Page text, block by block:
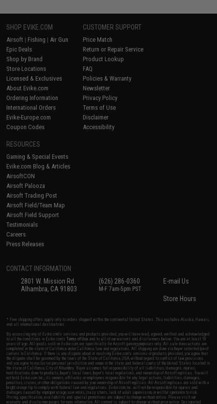
SHOP EVIKE.COM
Airsoft | Fishing | Air Gun
Epic Deals
Shop by Brand
Store Locations
Licensed & Exclusives
About Evike.com
Ordering Information
International Orders
Evike-Europe.com
Coupon Codes
CUSTOMER SUPPORT
Price Match
Return or Repair Service
Product Lookup
FAQ
Policies & Warranty
Newsletter
Privacy Policy
Terms of Use
Disclaimer
Accessibility
RESOURCES
Gaming & Special Events
Evike.com Blog & Articles
AirsoftCON
Airsoft Palooza
Airsoft Trading Post
Airsoft Field/Team Map
Airsoft Field Support
Testimonials
Careers
Press Releases
CONTACT INFORMATION
2801 W. Mission Rd.
Alhambra, CA 91803
(626) 286-0360
M-F 7am-5pm PST
E-mail Us
Store Hours
* Free shipping offers apply only to orders shipped within the continental United States. This excludes Alaska, Hawaii,
and all international destinations.
By accessing any of Evike.com's services and products provided, you will have read, agreed, verified and acknowledged
to all the conditions in Evike.com'sTerms of Use and to all of our waivers and disclaimers below: You are at least 18
years of age. All goods sold on Evike.com are specifically for Airsoft gaming purposes only. All sale transactions are
completed in the state of California under California law and regulations. All shipping are done via buyer selected/paid
carriers in California. If there is any dispute about or involving Evike.com's services or products provided, you agree that
the dispute shall be governed by the laws of the State of California, USA, without regard to conflict of law provisions
and you agree to exclusive personal jurisdiction and venue in the state and federal courts of the United States located in
the state of California, City of Alhambra. Buyer assumes full responsibility of all liabilities, damages, injuries,
modifications done to products, buyer's local laws, buyer's local regulations, and ownership of Airsoft replicas. You will
not hold Evike.com Inc., its owners, affiliates or employees responsible for any legal actions, liabilities, damages,
penalties, claims, or other obligations caused by your ownership of Airsoft replicas. All Airsoft replicas are sold with a
bright orange tip to comply with federal law and regulations. Evike.com Inc. will not be responsible for injuries and
damages caused by improper usage, user errors, crazy stunts, lack of adult supervision, or willful ignorance to risk.
Pricing, specification, availability and special promotions are subject to change without notice. Please visit our
warranty and disclaimer pages for more information. All content is subject to change without prior notice. Designated